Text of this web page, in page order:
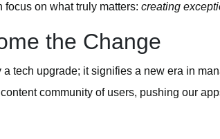
on what truly matters: creating
the Change
a tech upgrade; it signifies a new era in
community of users, pushing our